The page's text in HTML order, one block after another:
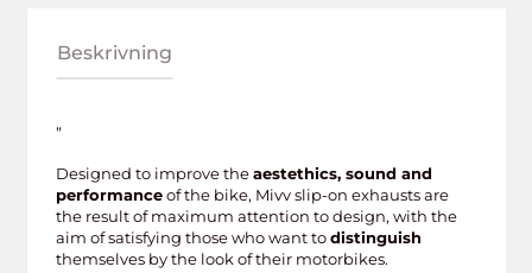
Beskrivning
”
Designed to improve theaestethics, sound and
performanceof the bike, Mivv slip-on exhausts are
the result of maximum attention to design, with the
aim of satisfying those who want todistinguish
themselves by the look of their motorbikes.